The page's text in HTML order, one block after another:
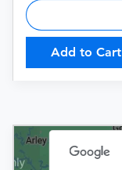
Add to Cart